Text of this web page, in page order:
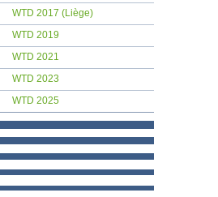
WTD 2017 (Liège)
WTD 2019
WTD 2021
WTD 2023
WTD 2025